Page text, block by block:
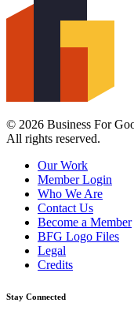
© 2026 Business For
All rights reserved.
Our Work
Member Login
Who We Are
Contact Us
Become a Member
BFG Logo Files
Legal
Credits
Stay Connected